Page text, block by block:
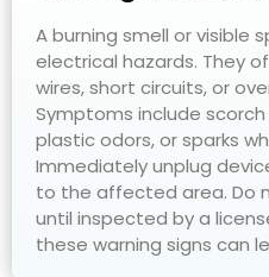
A burning smell or visible
electrical hazards. They
wires, short circuits, or
Symptoms include
plastic odors, or sparks
Immediately unplug
to the affected area. Do
until inspected by a
these warning signs can